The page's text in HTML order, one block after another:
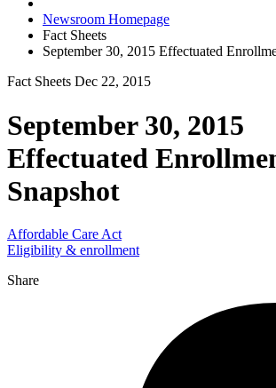
Newsroom Homepage
Fact Sheets
September 30, 2015 Effectuated
Fact Sheets Dec 22, 2015
September 30, 2015
Effectuated
Snapshot
Affordable Care Act
Eligibility & enrollment
Share